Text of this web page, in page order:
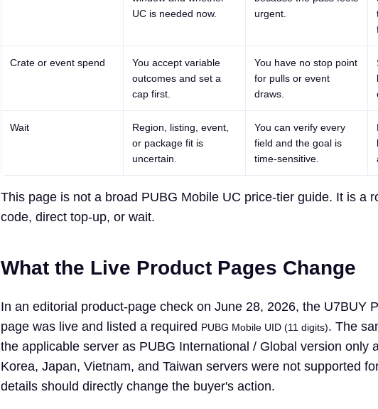
UC is needed now.
urgent.
Crate or event spend
You accept variable
outcomes and set a
cap first.
You have no stop point
for pulls or event
draws.
Wait
Region, listing, event,
or package fit is
uncertain.
You can verify every
field and the goal is
time-sensitive.
This page is not a broad PUBG Mobile UC price-tier guide. It is a
code, direct top-up, or wait.
What the Live Product Pages Change
In an editorial product-page check on June 28, 2026, the U7BUY
page was live and listed a required PUBG Mobile UID (11 digits). The
the applicable server as PUBG International / Global version only
Korea, Japan, Vietnam, and Taiwan servers were not supported
details should directly change the buyer's action.